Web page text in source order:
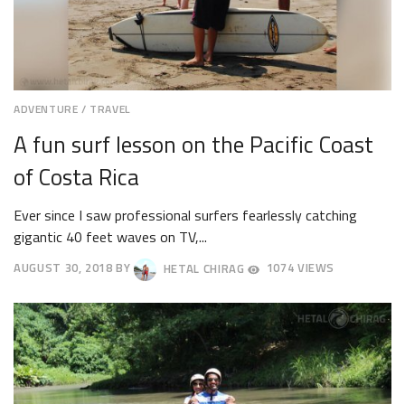
ADVENTURE / TRAVEL
A fun surf lesson on the Pacific Coast
of Costa Rica
Ever since I saw professional surfers fearlessly catching
gigantic 40 feet waves on TV,...
AUGUST 30, 2018
5,
2018
BY HETAL CHIRAG 1074 VIEWS